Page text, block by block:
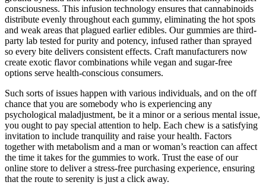
consciousness. This infusion technology ensures that cannabinoids
distribute evenly throughout each gummy, eliminating the hot spots
and weak areas that plagued earlier edibles. Our gummies are third-
party lab tested for purity and potency, infused rather than sprayed
so every bite delivers consistent effects. Craft manufacturers now
create exotic flavor combinations while vegan and sugar-free
options serve health-conscious consumers.
Such sorts of issues happen with various individuals, and on the off
chance that you are somebody who is experiencing any
psychological maladjustment, be it a minor or a serious mental issue,
you ought to pay special attention to help. Each chew is a satisfying
invitation to include tranquility and raise your health. Factors
together with metabolism and a man or woman’s reaction can affect
the time it takes for the gummies to work. Trust the ease of our
online store to deliver a stress-free purchasing experience, ensuring
that the route to serenity is just a click away.